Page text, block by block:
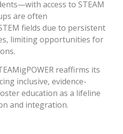
access to STEAM
are often
fields due to persistent
limiting opportunities for
reaffirms its
inclusive, evidence-
education as a lifeline
and integration.